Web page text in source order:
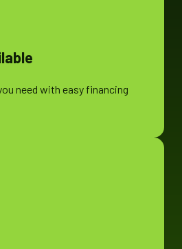
need with easy financing